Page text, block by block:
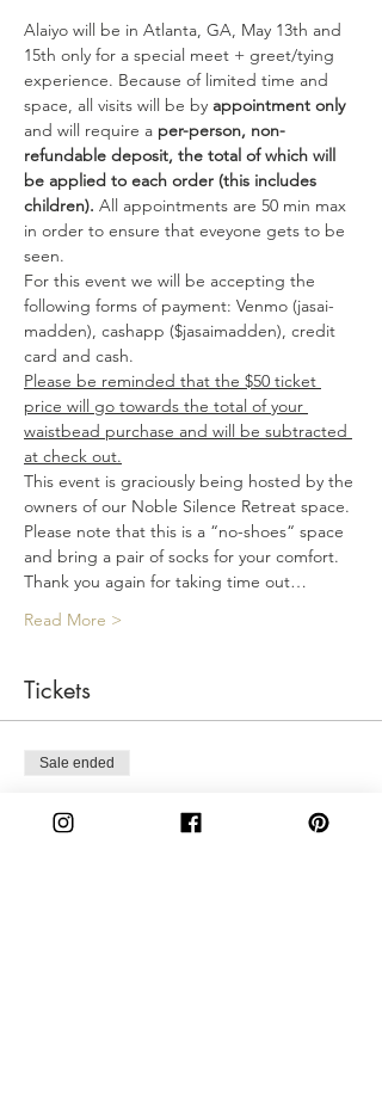
Alaiyo will be in Atlanta, GA, May 13th and
15th only for a special meet + greet/tying
experience. Because of limited time and
space, all visits will be by appointment only
and will require a per-person, non-
refundable deposit, the total of which will
be applied to each order (this includes
children). All appointments are 50 min max
in order to ensure that eveyone gets to be
seen.
For this event we will be accepting the
following forms of payment: Venmo (jasai-
madden), cashapp ($jasaimadden), credit
card and cash.
Please be reminded that the $50 ticket
price will go towards the total of your
waistbead purchase and will be subtracted
at check out.
This event is graciously being hosted by the
owners of our Noble Silence Retreat space.
Please note that this is a “no-shoes“ space
and bring a pair of socks for your comfort.
Thank you again for taking time out…
Read More >
Tickets
Sale ended
Friday 6:00PM